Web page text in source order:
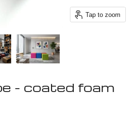
Tap to zoom
- coated foam